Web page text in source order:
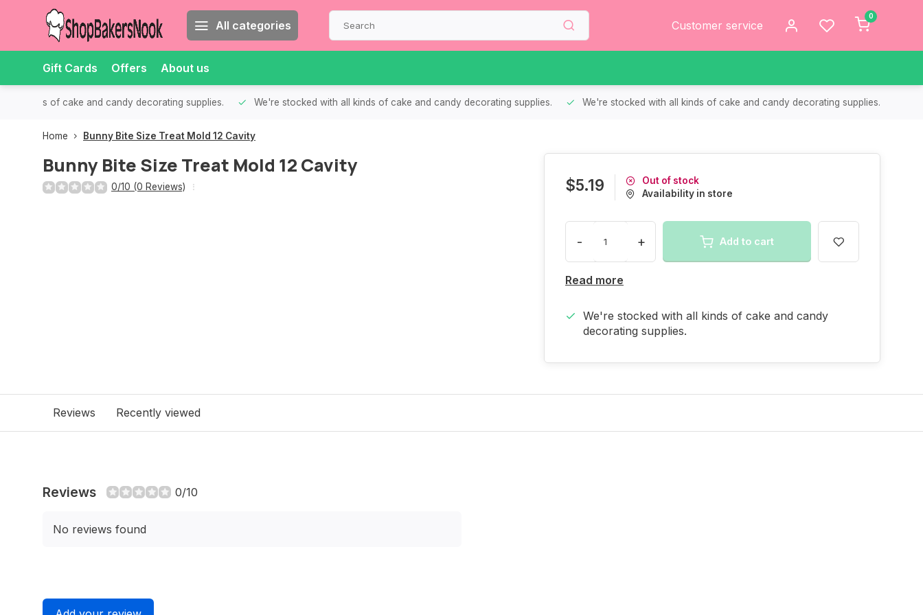
All categories Customer service
0
Gift Cards Offers About us
all kinds of cake and candy decorating supplies. We're stocked with all kinds of cake and candy decorating supplies. We're stocked with all kinds of cake and candy decorating supplies.
Home Bunny Bite Size Treat Mold 12 Cavity
Bunny Bite Size Treat Mold 12 Cavity
0/10 (0 Reviews) $5.19
Out of stock
Availability in store
- + Add to cart
Read more
We're stocked with all kinds of cake and candy
decorating supplies.
Reviews Recently viewed
Reviews 0/10
No reviews found